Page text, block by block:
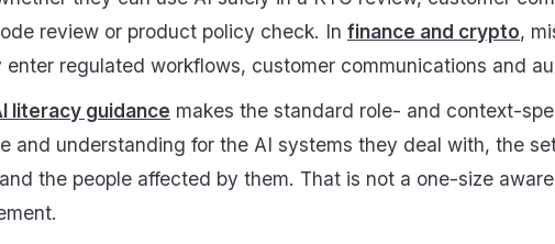
review or product policy check. In finance and crypto,
regulated workflows, customer communications and
literacy guidance makes the standard role- and context-
and understanding for the AI systems they deal with, the
the people affected by them. That is not a one-size